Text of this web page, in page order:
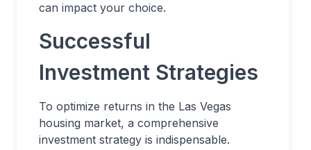
can impact your choice.
Successful
Investment Strategies
To optimize returns in the Las Vegas
housing market, a comprehensive
investment strategy is indispensable.